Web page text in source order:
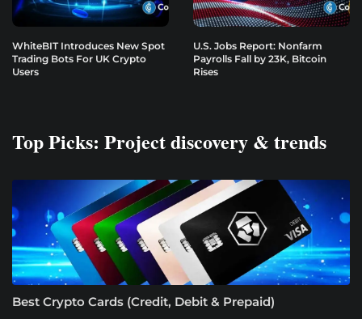
WhiteBIT Introduces New Spot
Trading Bots For UK Crypto
Users
U.S. Jobs Report: Nonfarm
Payrolls Fall by 23K, Bitcoin
Rises
Top Picks: Project discovery & trends
Best Crypto Cards (Credit, Debit & Prepaid)